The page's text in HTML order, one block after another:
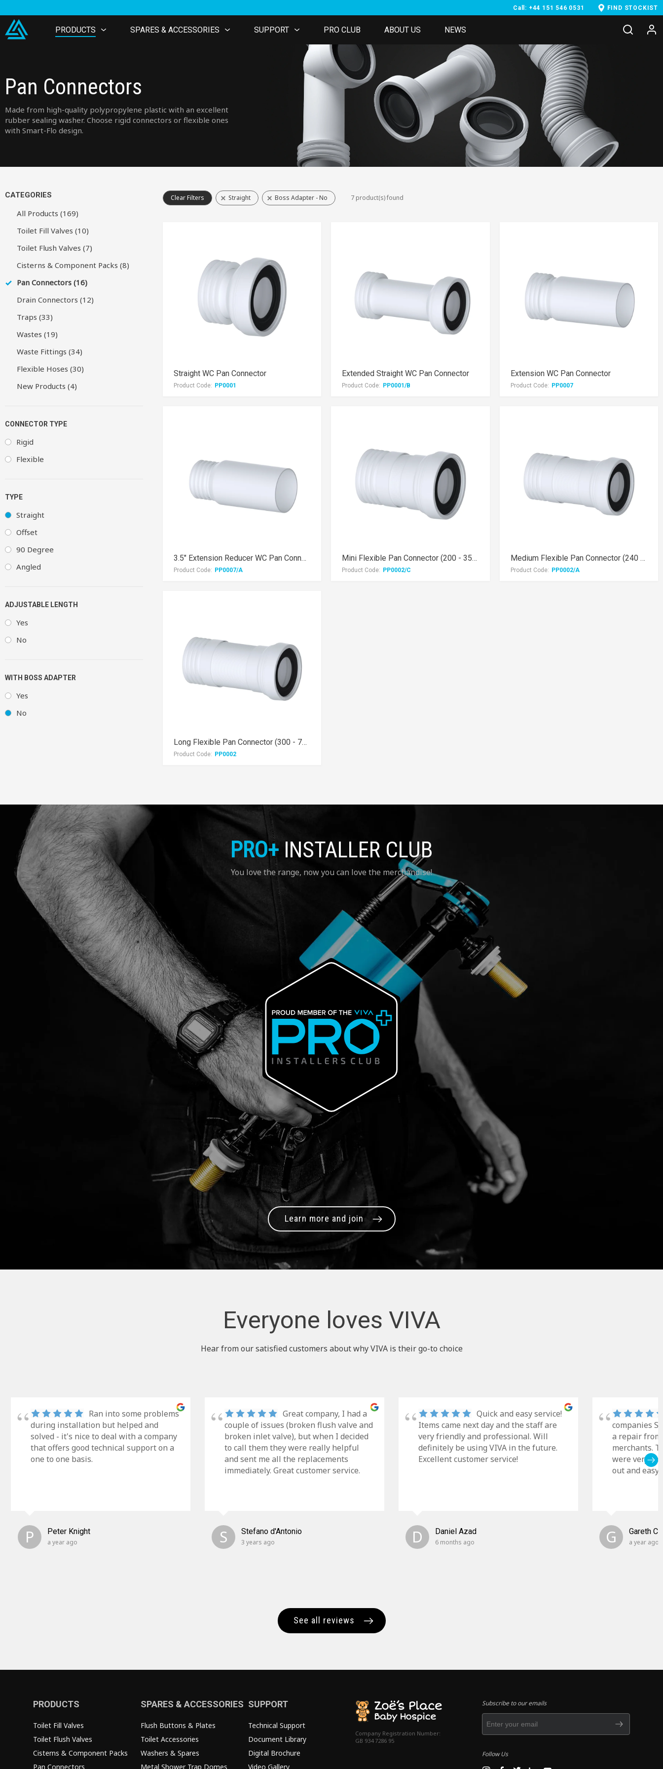
Call: +44 151 546 0531 FIND STOCKIST
PRODUCTS SPARES & ACCESSORIES SUPPORT PRO CLUB ABOUT US NEWS
Pan Connectors
Made from high-quality polypropylene plastic with an excellent
rubber sealing washer. Choose rigid connectors or flexible ones
with Smart-Flo design.
CATEGORIES
All Products (169)
Toilet Fill Valves (10)
Toilet Flush Valves (7)
Cisterns & Component Packs (8)
Pan Connectors (16)
Drain Connectors (12)
Traps (33)
Wastes (19)
Waste Fittings (34)
Flexible Hoses (30)
New Products (4)
CONNECTOR TYPE
Rigid
Flexible
TYPE
Straight
Offset
90 Degree
Angled
ADJUSTABLE LENGTH
Yes
No
WITH BOSS ADAPTER
Yes
No
Clear Filters Straight Boss Adapter - No 7 product(s) found
Straight WC Pan Connector
Product Code: PP0001
Extended Straight WC Pan Connector
Product Code: PP0001/B
Extension WC Pan Connector
Product Code: PP0007
3.5" Extension Reducer WC Pan Connector
Product Code: PP0007/A
Mini Flexible Pan Connector (200 - 350mm)
Product Code: PP0002/C
Medium Flexible Pan Connector (240 - 500mm)
Product Code: PP0002/A
Long Flexible Pan Connector (300 - 700mm)
Product Code: PP0002
PRO+INSTALLER CLUB
You love the range, now you can love the merchandise!
Learn more and join
Everyone loves VIVA
Hear from our satisfied customers about why VIVA is their go-to choice
Ran into some problems
during installation but helped and
solved - it's nice to deal with a company
that offers good technical support on a
one to one basis.
P Peter Knight
a year ago
Great company, I had a
couple of issues (broken flush valve and
broken inlet valve), but when I decided
to call them they were really helpful
and sent me all the replacements
immediately. Great customer service.
S Stefano d'Antonio
3 years ago
Quick and easy service!
Items came next day and the staff are
very friendly and professional. Will
definitely be using VIVA in the future.
Excellent customer service!
D Daniel Azad
6 months ago
companies
a repair
merchants.
were very
out and easy
G Gareth
a year ago
See all reviews
PRODUCTS
Toilet Fill Valves
Toilet Flush Valves
Cisterns & Component Packs
Pan Connectors
SPARES & ACCESSORIES
Flush Buttons & Plates
Toilet Accessories
Washers & Spares
Metal Shower Trap Domes
SUPPORT
Technical Support
Document Library
Digital Brochure
Video Gallery
Company Registration Number:
GB 934 7286 95
Subscribe to our emails
Follow Us